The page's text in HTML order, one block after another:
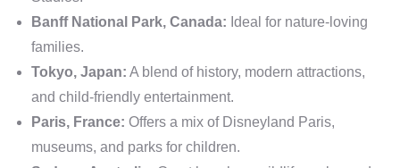
Banff National Park, Canada: Ideal for nature-loving
families.
Tokyo, Japan: A blend of history, modern attractions,
and child-friendly entertainment.
Paris, France: Offers a mix of Disneyland Paris,
museums, and parks for children.